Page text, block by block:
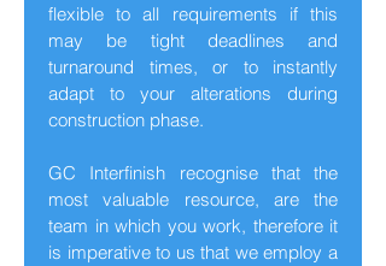
flexible to all requirements if this
may be tight deadlines and
turnaround times, or to instantly
adapt to your alterations during
construction phase.
GC Interfinish recognise that the
most valuable resource, are the
team in which you work, therefore it
is imperative to us that we employ a